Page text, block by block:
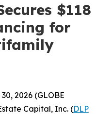
$118
for
2026 (GLOBE
Capital, Inc. (DLP